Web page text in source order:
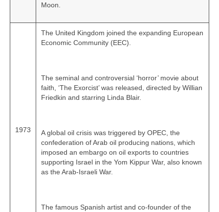
Moon.
1973
The United Kingdom joined the expanding European
Economic Community (EEC).
The seminal and controversial ‘horror’ movie about
faith, ‘The Exorcist’ was released, directed by Willian
Friedkin and starring Linda Blair.
A global oil crisis was triggered by OPEC, the
confederation of Arab oil producing nations, which
imposed an embargo on oil exports to countries
supporting Israel in the Yom Kippur War, also known
as the Arab-Israeli War.
The famous Spanish artist and co‑founder of the